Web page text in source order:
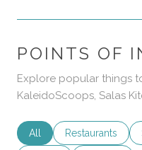
POINTS OF
Explore popular things
KaleidoScoops, Salas
Search businesses
All Search
Restaurants